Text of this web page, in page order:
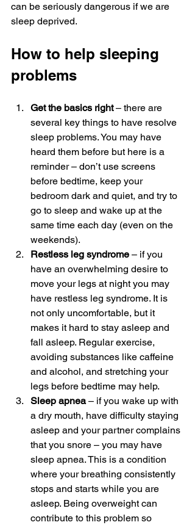
can be seriously dangerous if we are
sleep deprived.
How to help sleeping
problems
Get the basics right – there are
several key things to have resolve
sleep problems. You may have
heard them before but here is a
reminder – don’t use screens
before bedtime, keep your
bedroom dark and quiet, and try to
go to sleep and wake up at the
same time each day (even on the
weekends).
Restless leg syndrome – if you
have an overwhelming desire to
move your legs at night you may
have restless leg syndrome. It is
not only uncomfortable, but it
makes it hard to stay asleep and
fall asleep. Regular exercise,
avoiding substances like caffeine
and alcohol, and stretching your
legs before bedtime may help.
Sleep apnea – if you wake up with
a dry mouth, have difficulty staying
asleep and your partner complains
that you snore – you may have
sleep apnea. This is a condition
where your breathing consistently
stops and starts while you are
asleep. Being overweight can
contribute to this problem so